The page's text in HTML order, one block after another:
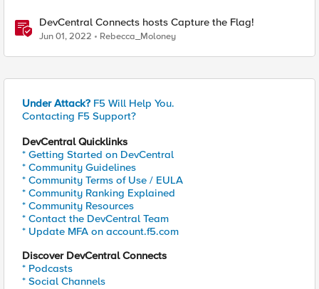
DevCentral Connects hosts Capture the Flag!
Jun 01, 2022 Rebecca_Moloney
Under Attack? F5 Will Help You.
Contacting F5 Support?
DevCentral Quicklinks
* Getting Started on DevCentral
* Community Guidelines
* Community Terms of Use / EULA
* Community Ranking Explained
* Community Resources
* Contact the DevCentral Team
* Update MFA on account.f5.com
Discover DevCentral Connects
* Podcasts
* Social Channels